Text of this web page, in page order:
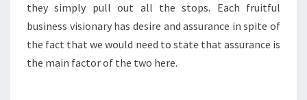
they simply pull out all the stops. Each fruitful
business visionary has desire and assurance in spite of
the fact that we would need to state that assurance is
the main factor of the two here.